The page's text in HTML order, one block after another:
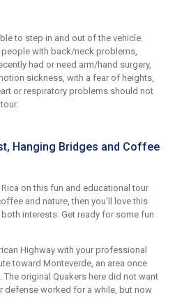
to step in and out of the vehicle.
people with back/neck problems,
had or need arm/hand surgery,
sickness, with a fear of heights,
or respiratory problems should not
Hanging Bridges and Coffee
on this fun and educational tour
and nature, then you'll love this
interests. Get ready for some fun
Highway with your professional
toward Monteverde, an area once
original Quakers here did not want
defense worked for a while, but now